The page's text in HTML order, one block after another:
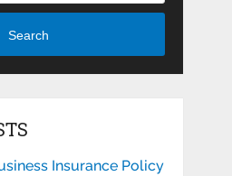
Search
Insurance Policy